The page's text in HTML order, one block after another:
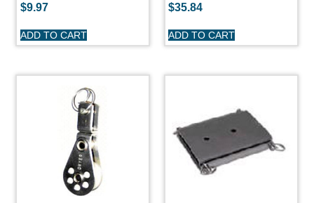
$9.97
ADD TO CART
$35.84
ADD TO CART